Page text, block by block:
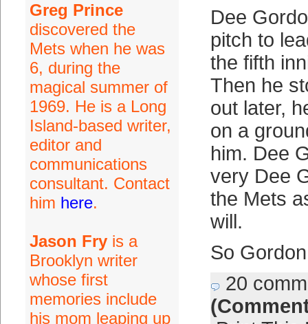
Greg Prince
discovered the
Mets when he was
6, during the
magical summer of
1969. He is a Long
Island-based writer,
editor and
communications
consultant. Contact
him here.
Jason Fryis a
Brooklyn writer
whose first
memories include
his mom leaping up
Dee
pitch to
the fifth
Then he
out later,
on a
him. Dee
very Dee
the Mets
will.
So
20